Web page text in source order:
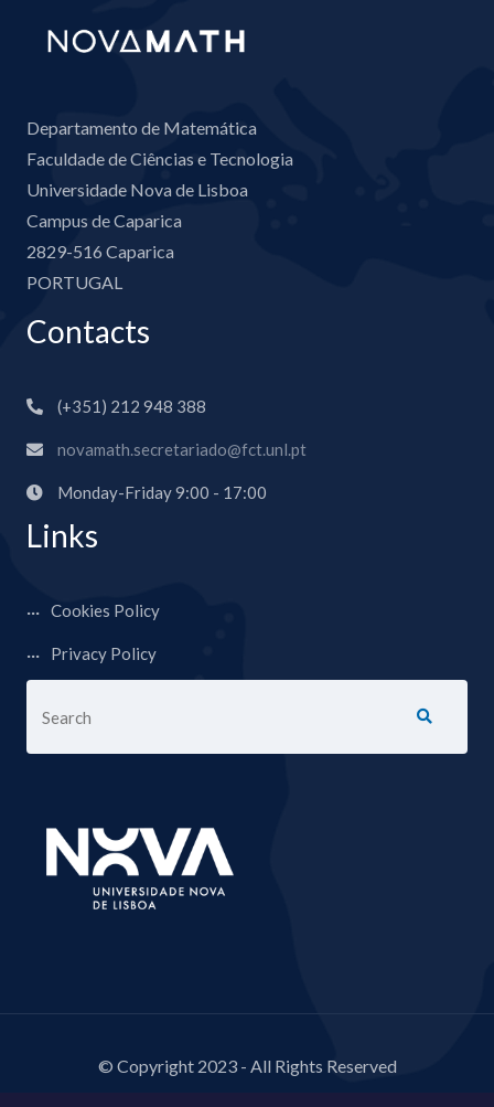
Departamento de Matemática
Faculdade de Ciências e Tecnologia
Universidade Nova de Lisboa
Campus de Caparica
2829-516 Caparica
PORTUGAL
Contacts
(+351) 212 948 388
novamath.secretariado@fct.unl.pt
Monday-Friday 9:00 - 17:00
Links
Cookies Policy
Privacy Policy
© Copyright 2023 - All Rights Reserved